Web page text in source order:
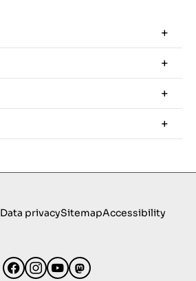
Data privacySitemapAccessibility